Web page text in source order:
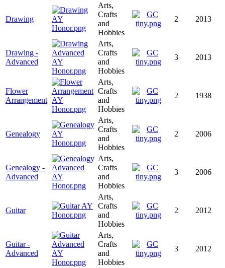
Drawing
Arts,
Crafts
and
Hobbies
2 2013
Drawing -
Advanced
Arts,
Crafts
and
Hobbies
3 2013
Flower
Arrangement
Arts,
Crafts
and
Hobbies
2 1938
Genealogy
Arts,
Crafts
and
Hobbies
2 2006
Genealogy -
Advanced
Arts,
Crafts
and
Hobbies
3 2006
Guitar
Arts,
Crafts
and
Hobbies
2 2012
Guitar -
Advanced
Arts,
Crafts
and
Hobbies
3 2012